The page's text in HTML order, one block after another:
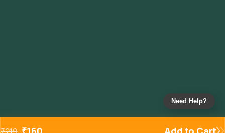
Need Help?